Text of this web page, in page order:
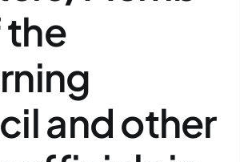
the
and other